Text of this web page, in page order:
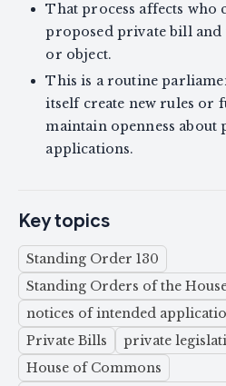
That process affects who
proposed private bill and
or object.
This is a routine
itself create new rules or
maintain openness about
applications.
Key topics
Standing Order 130
Standing Orders of the
notices of intended
Private Bills
private
House of Commons